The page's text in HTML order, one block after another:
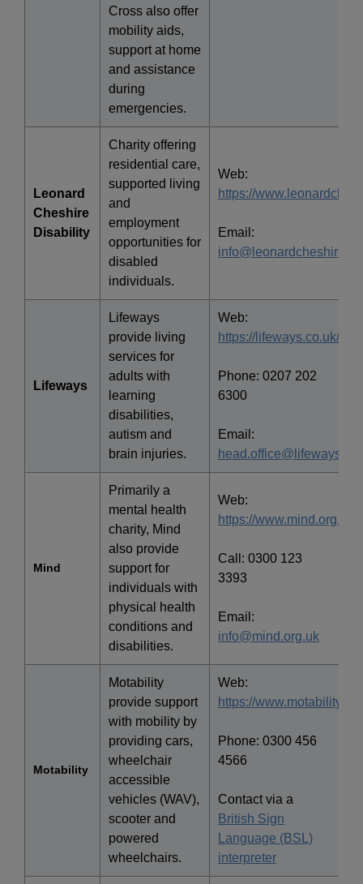
Cross also offer
mobility aids,
support at home
and assistance
during
emergencies.
Leonard
Cheshire
Disability
Charity offering
residential care,
supported living
and
employment
opportunities for
disabled
individuals.
Web:
https://
Email:
Lifeways
Lifeways
provide living
services for
adults with
learning
disabilities,
autism and
brain injuries.
Web:
https://lifeways.co.uk/
Phone: 0207 202
6300
Email:
Mind
Primarily a
mental health
charity, Mind
also provide
support for
individuals with
physical health
conditions and
disabilities.
Web:
https://www.mind.org.uk/
Call: 0300 123
3393
Email:
info@mind.org.uk
Motability
Motability
provide support
with mobility by
providing cars,
wheelchair
accessible
vehicles (WAV),
scooter and
powered
wheelchairs.
Web:
https://
Phone: 0300 456
4566
Contact via a
British Sign
Language (BSL)
interpreter